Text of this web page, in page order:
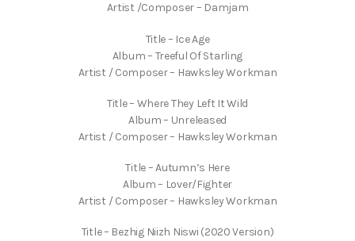
Artist /Composer – Damjam
Title – Ice Age
Album – Treeful Of Starling
Artist / Composer – Hawksley Workman
Title – Where They Left It Wild
Album – Unreleased
Artist / Composer – Hawksley Workman
Title – Autumn’s Here
Album – Lover/Fighter
Artist / Composer – Hawksley Workman
Title – Bezhig Niizh Niswi (2020 Version)